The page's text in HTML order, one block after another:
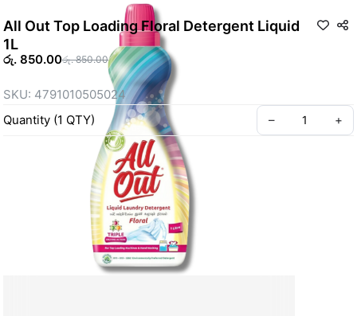
All Out Top Loading Floral Detergent Liquid
1L
රු. 850.00රු. 850.00
SKU: 4791010505024
Quantity (1 QTY) – +